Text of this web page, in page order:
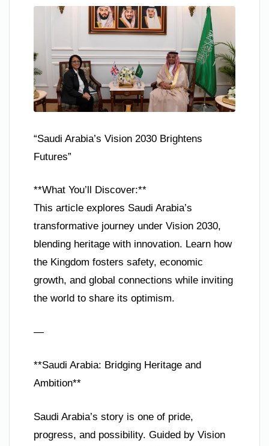
“Saudi Arabia’s Vision 2030 Brightens
Futures”
**What You’ll Discover:**
This article explores Saudi Arabia’s
transformative journey under Vision 2030,
blending heritage with innovation. Learn how
the Kingdom fosters safety, economic
growth, and global connections while inviting
the world to share its optimism.
—
**Saudi Arabia: Bridging Heritage and
Ambition**
Saudi Arabia’s story is one of pride,
progress, and possibility. Guided by Vision